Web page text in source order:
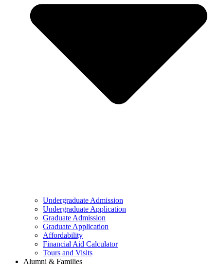
Undergraduate Admission
Undergraduate Application
Graduate Admission
Graduate Application
Affordability
Financial Aid Calculator
Tours and Visits
Alumni & Families